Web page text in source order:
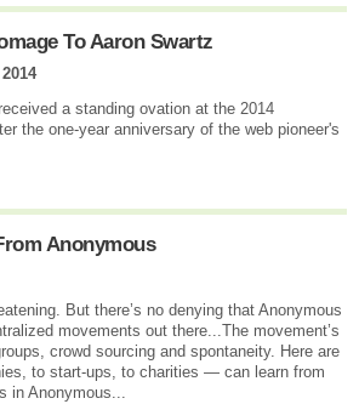
To Aaron Swartz
received a standing ovation at the 2014
the one-year anniversary of the web pioneer's
Anonymous
But there’s no denying that Anonymous
movements out there...The movement’s
crowd sourcing and spontaneity. Here are
to start-ups, to charities — can learn from
in Anonymous...